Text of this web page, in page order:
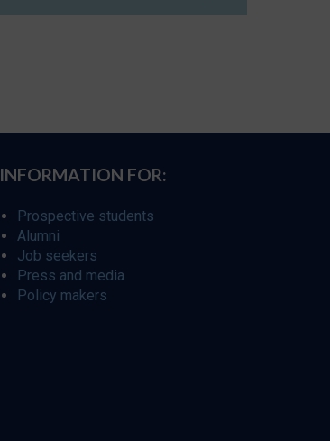
INFORMATION FOR:
Prospective students
Alumni
Job seekers
Press and media
Policy makers